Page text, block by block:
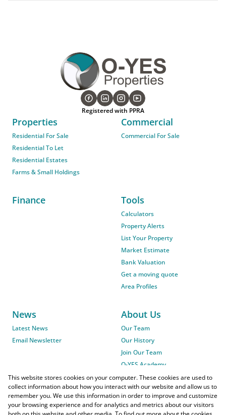
Registered with PPRA
Properties
Residential For Sale
Residential To Let
Residential Estates
Farms & Small Holdings
Commercial
Commercial For Sale
Finance Tools
Calculators
Property Alerts
List Your Property
Market Estimate
Bank Valuation
Get a moving quote
Area Profiles
News
Latest News
Email Newsletter
About Us
Our Team
Our History
Join Our Team
O-YES Academy
This website stores cookies on your computer. These cookies are used to
collect information about how you interact with our website and allow us to
remember you. We use this information in order to improve and customize
your browsing experience and for analytics and metrics about our visitors